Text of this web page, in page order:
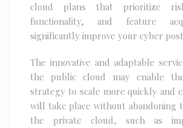
cloud plans that prioritize
functionality, and feature
significantly improve your cyber
The innovative and adaptable
the public cloud may enable
strategy to scale more quickly and
will take place without abandoning
the private cloud, such as